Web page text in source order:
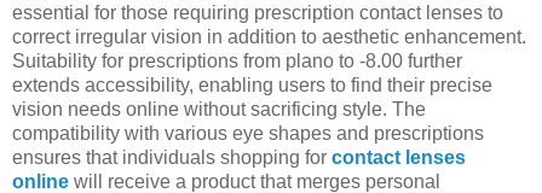
essential for those requiring prescription contact lenses to
correct irregular vision in addition to aesthetic enhancement.
Suitability for prescriptions from plano to -8.00 further
extends accessibility, enabling users to find their precise
vision needs online without sacrificing style. The
compatibility with various eye shapes and prescriptions
ensures that individuals shopping for contact lenses
online will receive a product that merges personal